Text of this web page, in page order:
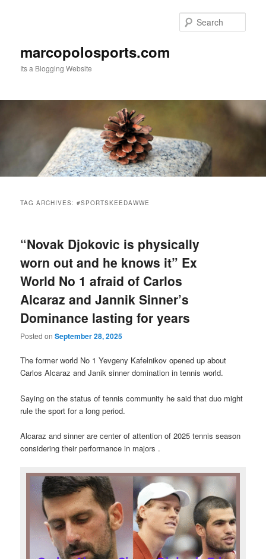
marcopolosports.com
Its a Blogging Website
TAG ARCHIVES:#SPORTSKEEDAWWE
“Novak Djokovic is physically
worn out and he knows it” Ex
World No 1 afraid of Carlos
Alcaraz and Jannik Sinner’s
Dominance lasting for years
Posted onSeptember 28, 2025
The former world No 1 Yevgeny Kafelnikov opened up about
Carlos Alcaraz and Janik sinner domination in tennis world.
Saying on the status of tennis community he said that duo might
rule the sport for a long period.
Alcaraz and sinner are center of attention of 2025 tennis season
considering their performance in majors .